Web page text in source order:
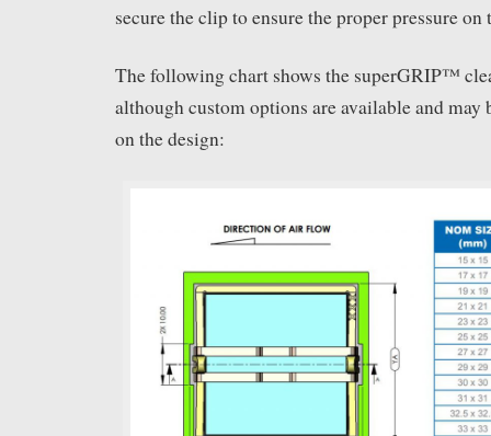
secure the clip to ensure the proper pressure on
The following chart shows the superGRIP™
although custom options are available and may
on the design: